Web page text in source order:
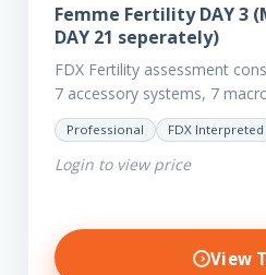
Femme Fertility DAY 3
DAY 21 seperately)
FDX Fertility assessment
7 accessory systems, 7
micro-nutrient deficiencies
dysfunctions to reveal more
Professional FDX Interpreted
Login to view price
View